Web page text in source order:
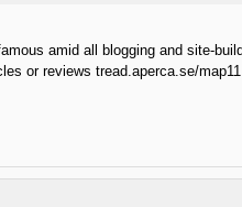
amid all blogging and site-
or reviews tread.aperca.se/